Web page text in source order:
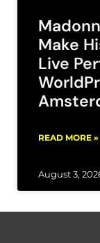
Make
Live
READ MORE »
August 3,